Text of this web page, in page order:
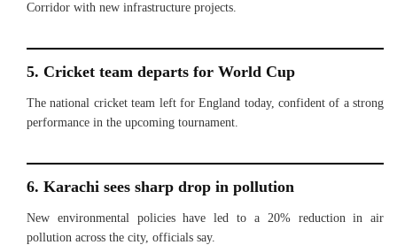
Corridor with new infrastructure projects.
5. Cricket team departs for World Cup
The national cricket team left for England today, confident of a strong
performance in the upcoming tournament.
6. Karachi sees sharp drop in pollution
New environmental policies have led to a 20% reduction in air
pollution across the city, officials say.